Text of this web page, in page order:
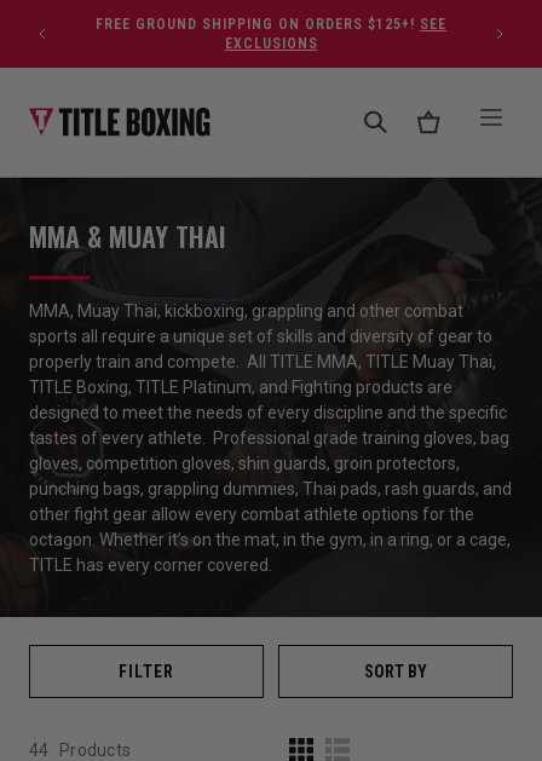
Skip to contentFREE GROUND SHIPPING ON ORDERS $125+! SEE
EXCLUSIONS
MMA & MUAY THAI
MMA, Muay Thai, kickboxing, grappling and other combat
sports all require a unique set of skills and diversity of gear to
properly train and compete
All TITLE MMA, TITLE Muay Thai,
TITLE Boxing, TITLE Platinum, and Fighting products are
designed to meet the needs of every discipline and the specific
tastes of every athlete
Professional grade training gloves, bag
gloves, competition gloves, shin guards, groin protectors,
punching bags, grappling dummies, Thai pads, rash guards, and
otherfight gear allow every combat athlete options for the
octagon. Whether it’son the mat, in the gym, in a ring, or a cage,
TITLE has every corner covered.
FILTER SORT BY
44 Products